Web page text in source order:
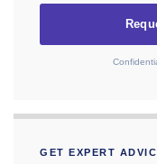
GET EXPERT